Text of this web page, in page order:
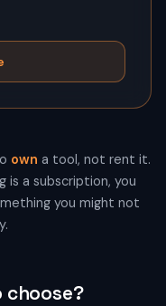
own a tool, not rent it.
is a subscription, you
you might not
choose?